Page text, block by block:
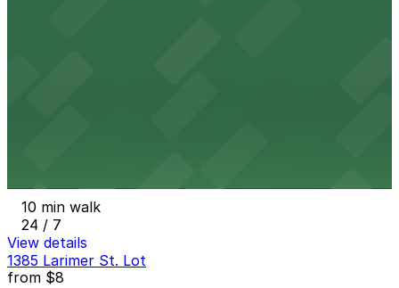
10 min walk
24 / 7
View details
1385 Larimer St. Lot
from $8